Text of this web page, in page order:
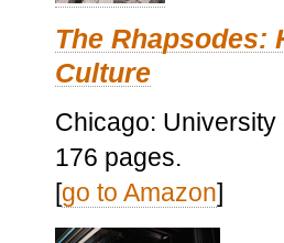
The Rhapsodes:
Culture
Chicago:
176 pages.
[go to Amazon]